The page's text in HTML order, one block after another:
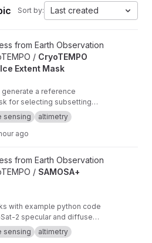
Sort by: Last created
Sea Ice Extent Mask project
from Earth Observation
/ CryoTEMPO
Extent Mask
a reference
for selecting subsetting
data for sea ice freeboard
sensing altimetry
ago
from Earth Observation
/ SAMOSA+
with example python code
2 specular and diffuse
with the Cryo-TEMPO
product (baseline-E)
sensing altimetry